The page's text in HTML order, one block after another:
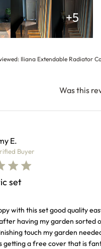
+5
Iliana Extendable Radiator
Was this
E.
Buyer
set
with this set good quality
having my garden sorted
touch my garden
getting a free cover that is
about review content